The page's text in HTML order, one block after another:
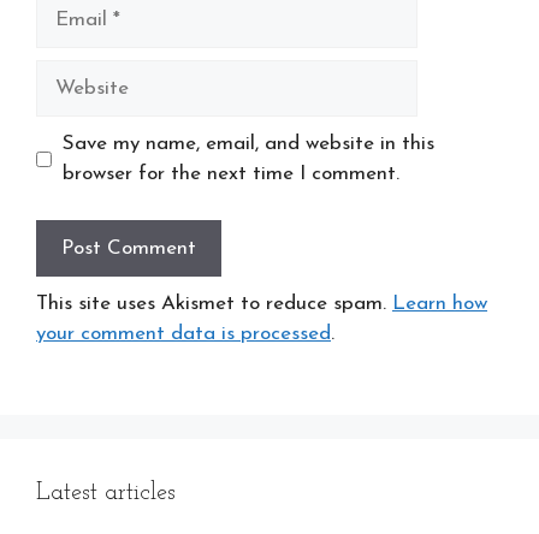
Website
Save my name, email, and website in this
browser for the next time I comment.
This site uses Akismet to reduce spam. Learn how
your comment data is processed.
Latest articles